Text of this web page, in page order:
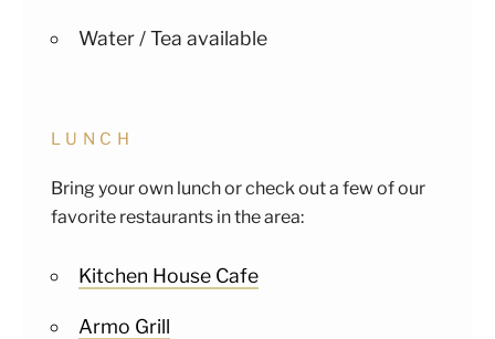
Water / Tea available
LUNCH
Bring your own lunch or check out a few of our
favorite restaurants in the area:
Kitchen House Cafe
Armo Grill